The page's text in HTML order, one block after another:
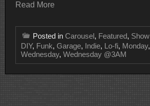
Read More
Posted in Carousel, Featured, Show
DIY, Funk, Garage, Indie, Lo-fi, Monday,
Wednesday, Wednesday @3AM